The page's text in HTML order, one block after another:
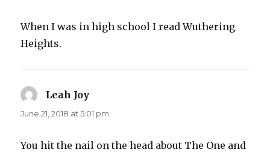
When I was in high school I read Wuthering
Heights.
Leah Joy
June 21, 2018 at 5:01 pm
You hit the nail on the head about The One and